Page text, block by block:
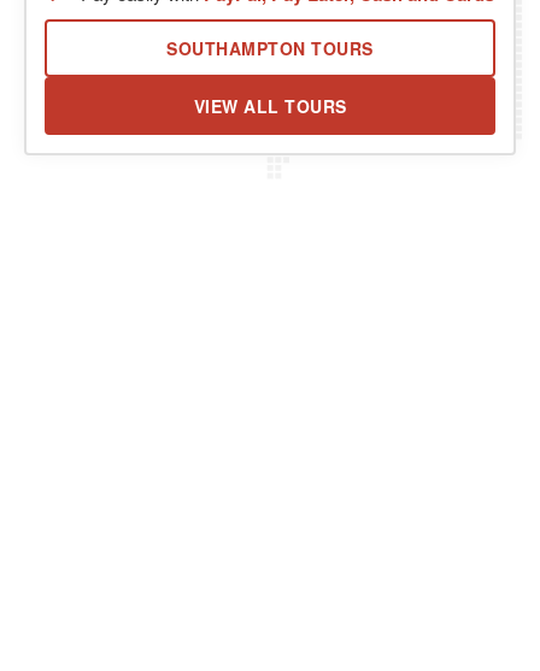
SOUTHAMPTON TOURS
VIEW ALL TOURS